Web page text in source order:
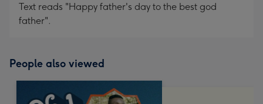
Text reads "Happy father's day to the best god
father".
People also viewed